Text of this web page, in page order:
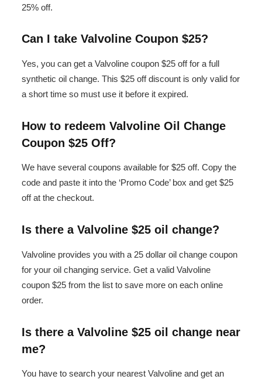
25% off.
Can I take Valvoline Coupon $25?
Yes, you can get a Valvoline coupon $25 off for a full
synthetic oil change. This $25 off discount is only valid for
a short time so must use it before it expired.
How to redeem Valvoline Oil Change
Coupon $25 Off?
We have several coupons available for $25 off. Copy the
code and paste it into the ‘Promo Code’ box and get $25
off at the checkout.
Is there a Valvoline $25 oil change?
Valvoline provides you with a 25 dollar oil change coupon
for your oil changing service. Get a valid Valvoline
coupon $25 from the list to save more on each online
order.
Is there a Valvoline $25 oil change near
me?
You have to search your nearest Valvoline and get an